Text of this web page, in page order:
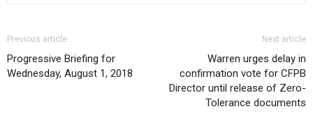
Previous article
Progressive Briefing for
Wednesday, August 1, 2018
Next article
Warren urges delay in
confirmation vote for CFPB
Director until release of Zero-
Tolerance documents